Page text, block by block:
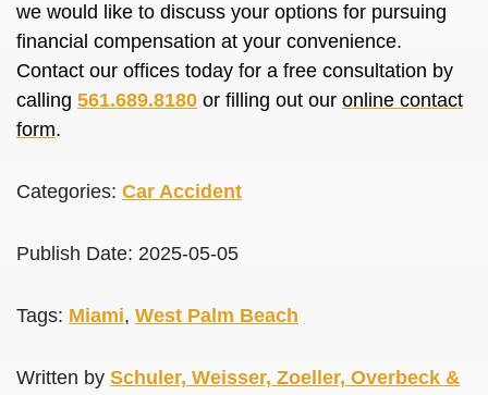
we would like to discuss your options for pursuing
financial compensation at your convenience.
Contact our offices today for a free consultation by
calling 561.689.8180 or filling out our online contact
form.
Categories: Car Accident
Publish Date: 2025-05-05
Tags: Miami, West Palm Beach
Written by Schuler, Weisser, Zoeller, Overbeck &